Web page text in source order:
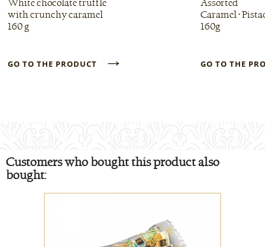
White chocolate truffle
with crunchy caramel
160 g
GO TO THE PRODUCT →
Assorted
Caramel •
160g
GO TO THE
Customers who bought this product also
bought: